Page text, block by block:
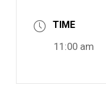
TIME
11:00 am